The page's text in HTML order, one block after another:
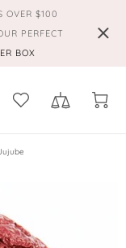
OVER $100
PERFECT
BOX